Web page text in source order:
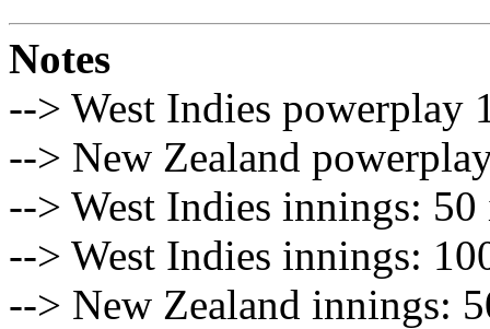
Notes
--> West Indies powerplay
--> New Zealand
--> West Indies innings:
--> West Indies innings:
--> New Zealand innings: